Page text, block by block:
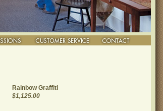
Rainbow Graffiti
$1,125.00